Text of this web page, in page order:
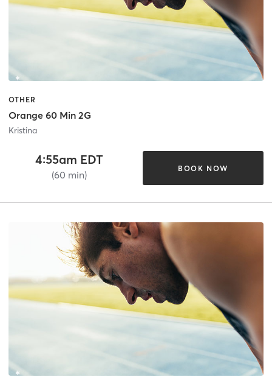
OTHER
Orange 60 Min 2G
Kristina
4:55am EDT
(60 min)
BOOK NOW